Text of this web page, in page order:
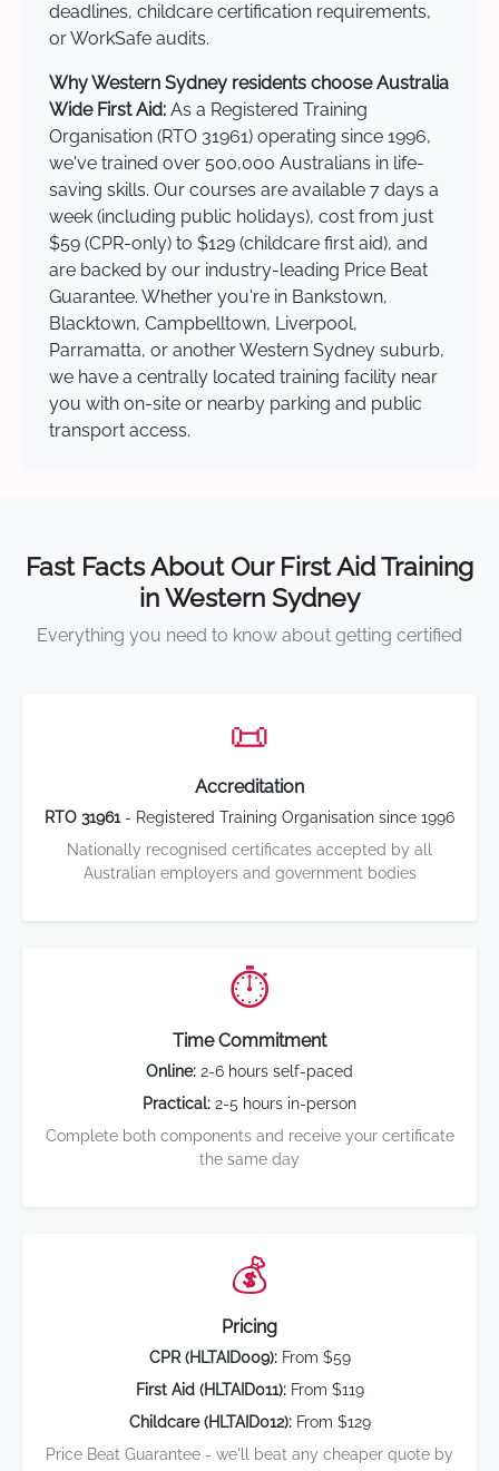
deadlines, childcare certification requirements,
or WorkSafe audits.
Why Western Sydney residents choose Australia
Wide First Aid: As a Registered Training
Organisation (RTO 31961) operating since 1996,
we've trained over 500,000 Australians in life-
saving skills. Our courses are available 7 days a
week (including public holidays), cost from just
$59 (CPR-only) to $129 (childcare first aid), and
are backed by our industry-leading Price Beat
Guarantee. Whether you're in Bankstown,
Blacktown, Campbelltown, Liverpool,
Parramatta, or another Western Sydney suburb,
we have a centrally located training facility near
you with on-site or nearby parking and public
transport access.
Fast Facts About Our First Aid Training
in Western Sydney
Everything you need to know about getting certified
📜
Accreditation
RTO 31961- Registered Training Organisation since 1996
Nationally recognised certificates accepted by all
Australian employers and government bodies
⏱️
Time Commitment
Online: 2-6 hours self-paced
Practical: 2-5 hours in-person
Complete both components and receive your certificate
the same day
💰
Pricing
CPR (HLTAID009):From $59
First Aid (HLTAID011):From $119
Childcare (HLTAID012):From $129
Price Beat Guarantee - we'll beat any cheaper quote by